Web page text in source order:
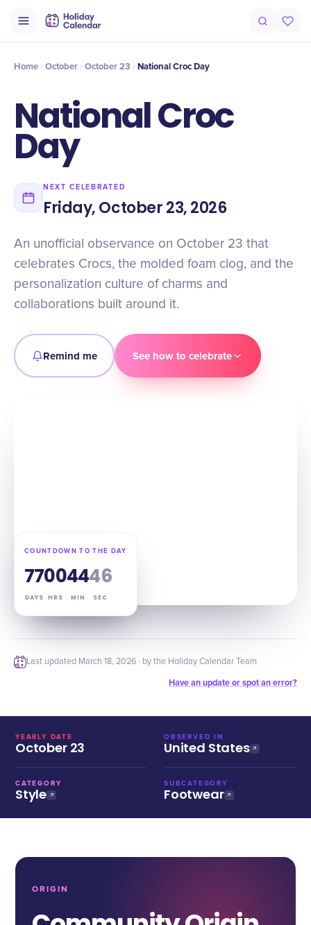
Intro Numbers Misconceptions
Home October October 23 National Croc Day
National Croc
Day
NEXT CELEBRATED
Friday, October 23, 2026
An unofficial observance on October 23 that
celebrates Crocs, the molded foam clog, and the
personalization culture of charms and
collaborations built around it.
Remind me See how to celebrate
COUNTDOWN TO THE DAY
77
DAYS
00
HRS
44
MIN
45
SEC
Last updated March 18, 2026 · by the Holiday Calendar Team
Have an update or spot an error?
YEARLY DATE
October 23
OBSERVED IN
United States
CATEGORY
Style
SUBCATEGORY
Footwear
ORIGIN